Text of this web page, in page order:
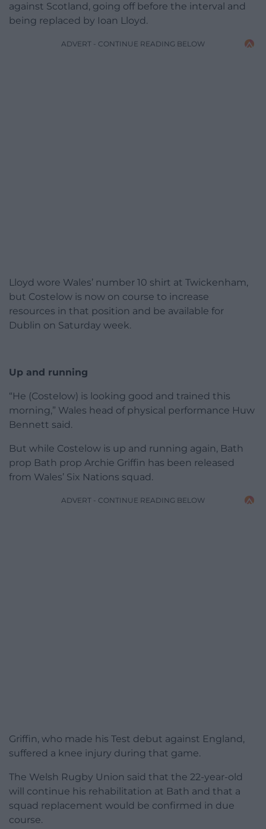
against Scotland, going off before the interval and
being replaced by Ioan Lloyd.
ADVERT - CONTINUE READING BELOW
Lloyd wore Wales’ number 10 shirt at Twickenham,
but Costelow is now on course to increase
resources in that position and be available for
Dublin on Saturday week.
Up and running
“He (Costelow) is looking good and trained this
morning,” Wales head of physical performance Huw
Bennett said.
But while Costelow is up and running again, Bath
prop Bath prop Archie Griffin has been released
from Wales’ Six Nations squad.
ADVERT - CONTINUE READING BELOW
Griffin, who made his Test debut against England,
suffered a knee injury during that game.
The Welsh Rugby Union said that the 22-year-old
will continue his rehabilitation at Bath and that a
squad replacement would be confirmed in due
course.